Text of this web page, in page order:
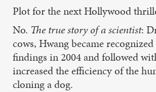
Plot for the next Hollywood
No. The true story of a scientist:
cows, Hwang became
findings in 2004 and followed
increased the efficiency of the
cloning a dog.